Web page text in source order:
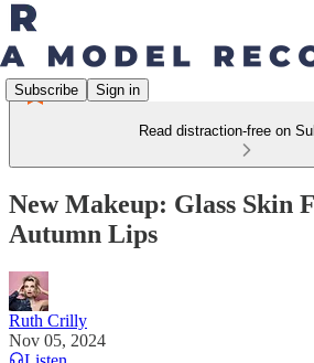
Subscribe Sign in
Read distraction-free on
New Makeup: Glass Skin
Autumn Lips
Ruth Crilly
Nov 05, 2024